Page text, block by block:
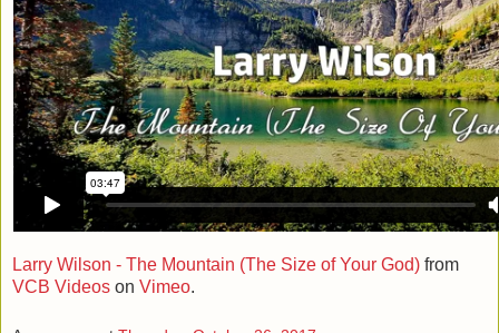
Larry Wilson - The Mountain (The Size of Your God) from
VCB Videos on Vimeo.